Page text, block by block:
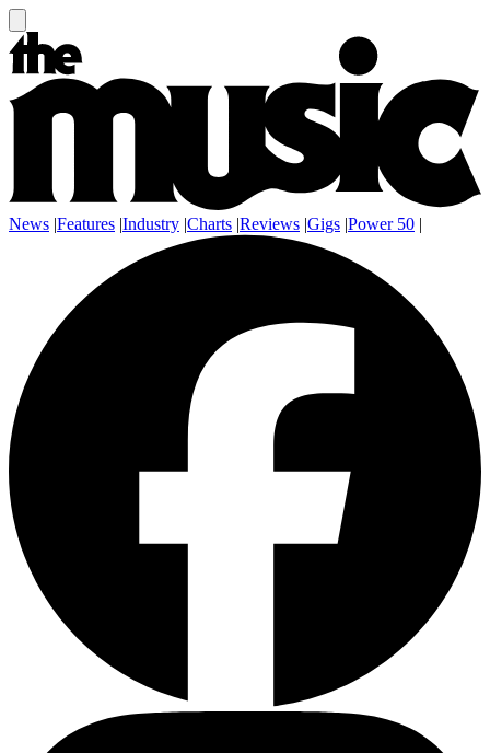
News |Features |Industry |Charts |Reviews |Gigs |Power 50 |